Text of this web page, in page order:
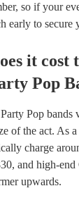
so if your
early to secure
it cost
Pop
Pop bands
of the act. As
charge
, and high-end
upwards.